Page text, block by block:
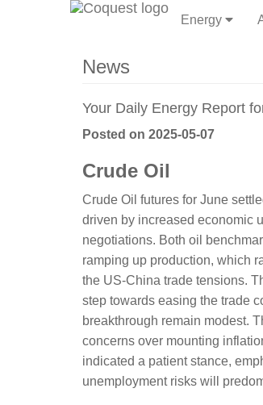
Energy
News
Your Daily Energy Report
Posted on 2025-05-07
Crude Oil
Crude Oil futures for June
driven by increased economic
negotiations. Both oil
ramping up production, which
the US-China trade tensions.
step towards easing the trade
breakthrough remain modest.
concerns over mounting
indicated a patient stance,
unemployment risks will